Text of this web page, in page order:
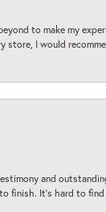
to make my
I would
and
finish. It’s hard to